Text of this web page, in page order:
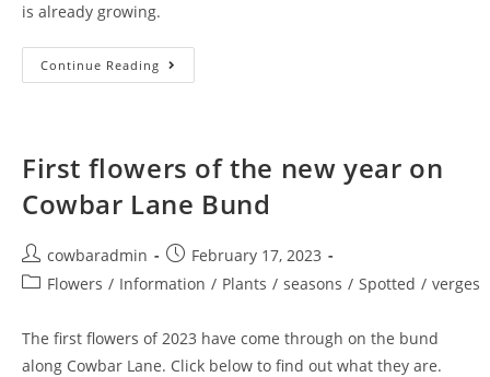
is already growing.
Continue Reading Cowbar
Lane
First flowers of the new year on
Cowbar Lane Bund
Post
author:
cowbaradmin
Post
published:
February 17, 2023
PostFlowers / Information / Plants / seasons / Spotted / verges
The first flowers of 2023 have come through on the bund
along Cowbar Lane. Click below to find out what they are.